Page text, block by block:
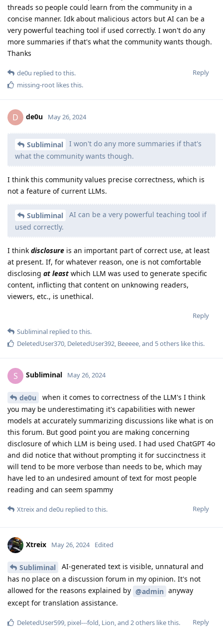
threads so people could learn from the community in a
concise manner. Idk about malicious actors but AI can be a
very powerful teaching tool if used correctly. I won't do any
more summaries if that's what the community wants though.
Thanks
Reply
de0u replied to this.
missing-root likes this.
D de0u May 26, 2024
Subliminal
I won't do any more summaries if that's
what the community wants though.
I think this community values precise correctness, which is
not a feature of current LLMs.
Subliminal
AI can be a very powerful teaching tool if
used correctly.
I think disclosure is an important part of correct use, at least
at present. If, for whatever reason, one is not comfortable
disclosing at least which LLM was used to generate specific
content, inflicting that content on unknowing readers,
viewers, etc., is unethical.
Reply
Subliminal replied to this.
DeletedUser370 DeletedUser392 Beeeee , and 5others like this.
S Subliminal May 26, 2024
de0u
when it comes to correctness of the LLM's I think
you may be underestimating it's capabilities with newer
models at accurately summarizing discussions like what is on
this forum. But good point you are making concerning
disclosure of which LLM is being used. I had used ChatGPT 4o
and did notice that without prompting it for succinctness it
will tend to be more verbose than needs to be, which may
have led to an undesired amount of text for most people
reading and can seem spammy
Reply
Xtreixand de0u replied to this.
Xtreix May 26, 2024 Edited
Subliminal
AI-generated text is visible, unnatural and
has no place on a discussion forum in my opinion. It's not
allowed for the reasons explained by @admin anyway
except for translation assistance.
Reply
DeletedUser599, pixel---fold, Lion, and 2others like this.